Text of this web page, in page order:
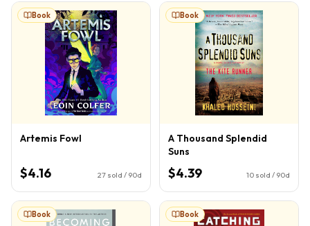
Book
Artemis Fowl
$4.16 27 sold / 90d
Book
A Thousand Splendid
Suns
$4.39 10 sold / 90d
Book Book